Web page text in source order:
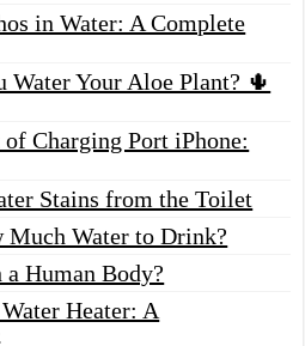
in Water: A Complete
Water Your Aloe Plant? 🌵
Charging Port iPhone:
Stains from the Toilet
Much Water to Drink?
Human Body?
Heater: A